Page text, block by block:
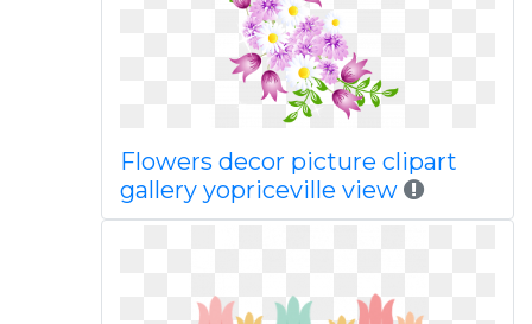
Flowers decor picture clipart
gallery yopriceville view